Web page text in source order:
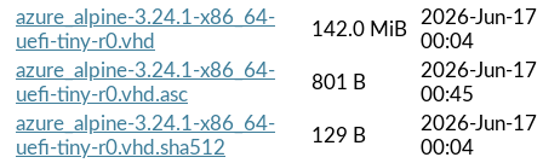
azure_alpine-3.24.1-x86_64-
uefi-tiny-r0.vhd
142.0 MiB
2026-Jun-17
00:04
azure_alpine-3.24.1-x86_64-
uefi-tiny-r0.vhd.asc
801 B
2026-Jun-17
00:45
azure_alpine-3.24.1-x86_64-
uefi-tiny-r0.vhd.sha512
129 B
2026-Jun-17
00:04